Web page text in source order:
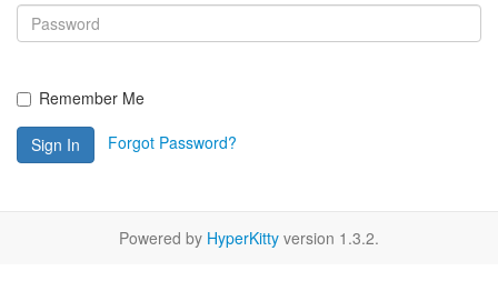
Remember Me
Sign In Forgot Password?
Powered by HyperKitty version 1.3.2.